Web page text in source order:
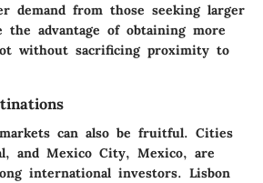
demand from those seeking larger
the advantage of obtaining more
without sacrificing proximity to
can also be fruitful. Cities
and Mexico City, Mexico, are
international investors. Lisbon